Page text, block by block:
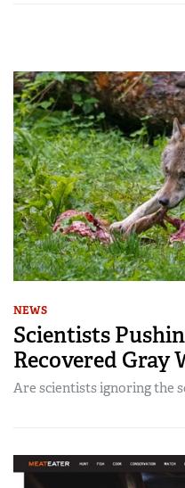
NEWS
Scientists
Recovered Gray
Are scientists ignoring the